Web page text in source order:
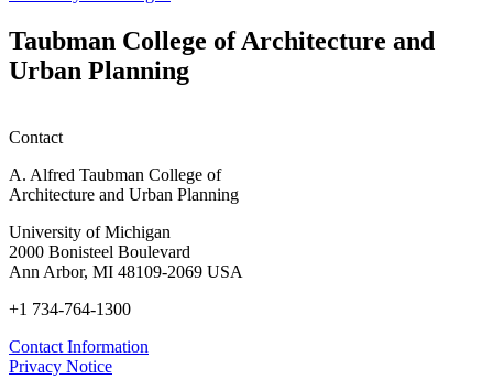
Taubman College of Architecture and
Urban Planning
Contact
A. Alfred Taubman College of
Architecture and Urban Planning
University of Michigan
2000 Bonisteel Boulevard
Ann Arbor, MI 48109-2069 USA
+1 734-764-1300
Contact Information
Privacy Notice